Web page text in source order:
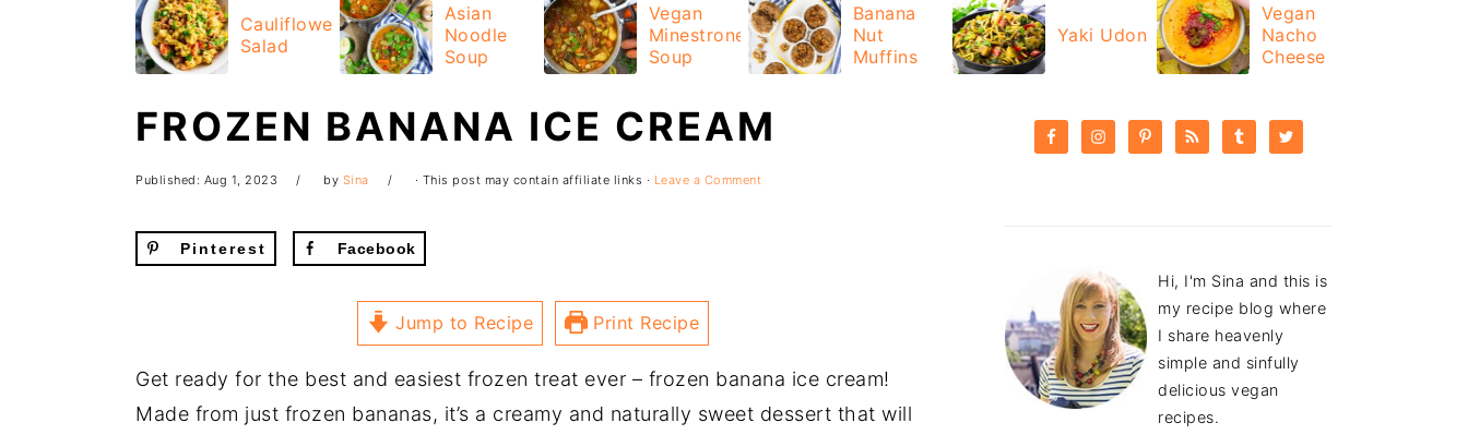
Cauliflower
Salad
Asian
Noodle
Soup
Vegan
Minestrone
Soup
Banana
Nut
Muffins
Yaki Udon
Vegan
Nacho
Cheese
FROZEN BANANA ICE CREAM
Published: Aug 1, 2023 by Sina · This post may contain affiliate links · Leave a Comment
Pinterest Facebook
Jump to Recipe Print Recipe
Get ready for the best and easiest frozen treat ever – frozen banana ice cream!
Made from just frozen bananas, it’s a creamy and naturally sweet dessert that will
SIDEBAR
Hi, I'm Sina and this is
my recipe blog where
I share heavenly
simple and sinfully
delicious vegan
recipes.